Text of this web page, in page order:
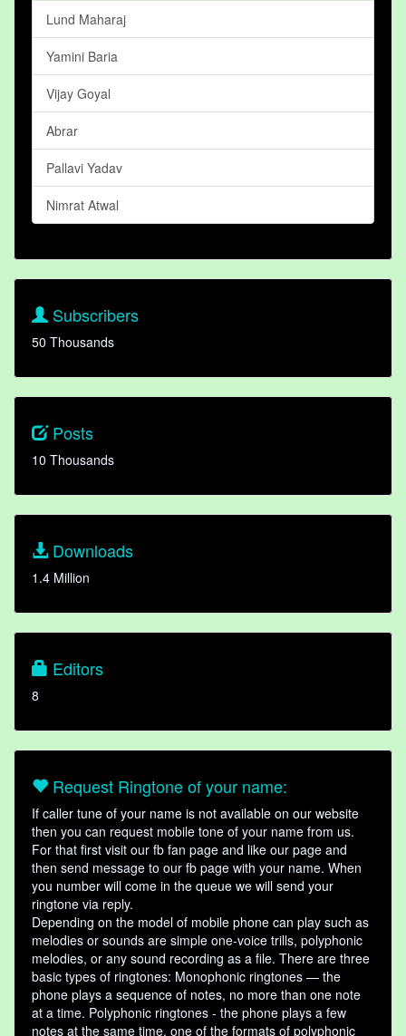
Lund Maharaj
Yamini Baria
Vijay Goyal
Abrar
Pallavi Yadav
Nimrat Atwal
Subscribers
50 Thousands
Posts
10 Thousands
Downloads
1.4 Million
Editors
8
Request Ringtone of your name:
If caller tune of your name is not available on our website
then you can request mobile tone of your name from us.
For that first visit our fb fan page and like our page and
then send message to our fb page with your name. When
you number will come in the queue we will send your
ringtone via reply.
Depending on the model of mobile phone can play such as
melodies or sounds are simple one-voice trills, polyphonic
melodies, or any sound recording as a file. There are three
basic types of ringtones: Monophonic ringtones — the
phone plays a sequence of notes, no more than one note
at a time. Polyphonic ringtones - the phone plays a few
notes at the same time, one of the formats of polyphonic